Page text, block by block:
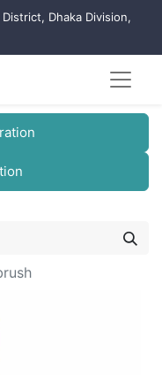
Dhaka Division,